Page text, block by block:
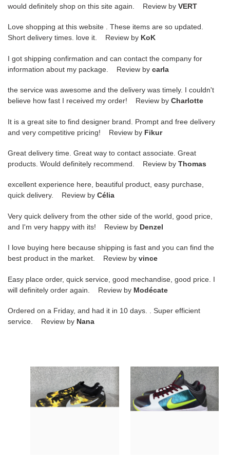
would definitely shop on this site again. Review by VERT
Love shopping at this website . These items are so updated.
Short delivery times. love it. Review by KoK
I got shipping confirmation and can contact the company for
information about my package. Review by carla
the service was awesome and the delivery was timely. I couldn't
believe how fast I received my order! Review by Charlotte
It is a great site to find designer brand. Prompt and free delivery
and very competitive pricing! Review by Fikur
Great delivery time. Great way to contact associate. Great
products. Would definitely recommend. Review by Thomas
excellent experience here, beautiful product, easy purchase,
quick delivery. Review by Célia
Very quick delivery from the other side of the world, good price,
and I'm very happy with its! Review by Denzel
I love buying here because shipping is fast and you can find the
best product in the market. Review by vince
Easy place order, quick service, good mechandise, good price. I
will definitely order again. Review by Modécate
Ordered on a Friday, and had it in 10 days. . Super efficient
service. Review by Nana
nike
kobe
8
system
nike
zoom
kobe
5